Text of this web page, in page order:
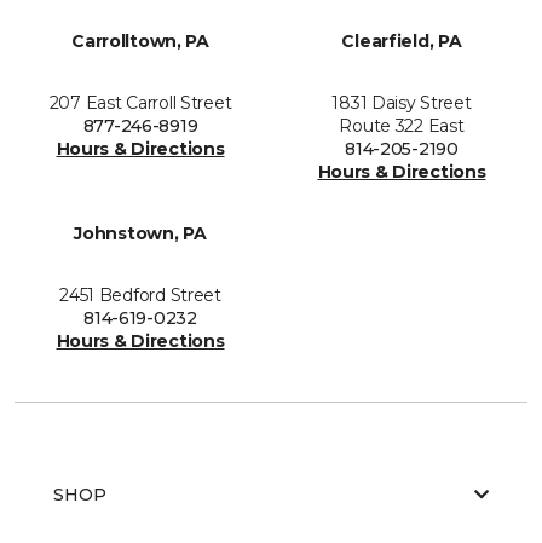
Carrolltown, PA
207 East Carroll Street
877-246-8919
Hours & Directions
Clearfield, PA
1831 Daisy Street
Route 322 East
814-205-2190
Hours & Directions
Johnstown, PA
2451 Bedford Street
814-619-0232
Hours & Directions
SHOP